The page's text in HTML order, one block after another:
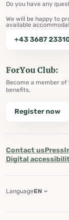
Do you have any
We will be happy to
available
+43 3687
ForYou Club:
Become a member of
benefits.
Register now
Contact usPress
Digital
LanguageEN